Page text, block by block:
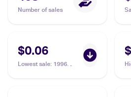
Number of sales
$0.06
Lowest sale: 1996